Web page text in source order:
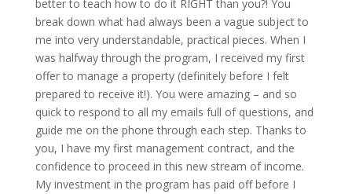
better to teach how to do it RIGHT than you?! You
break down what had always been a vague subject to
me into very understandable, practical pieces. When I
was halfway through the program, I received my first
offer to manage a property (definitely before I felt
prepared to receive it!). You were amazing – and so
quick to respond to all my emails full of questions, and
guide me on the phone through each step. Thanks to
you, I have my first management contract, and the
confidence to proceed in this new stream of income.
My investment in the program has paid off before I